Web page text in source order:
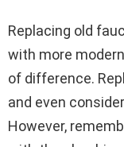
Replacing old
with more
of difference.
and even
However,